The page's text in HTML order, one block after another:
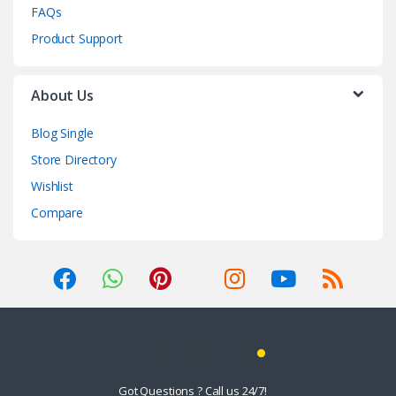
FAQs
Product Support
About Us
Blog Single
Store Directory
Wishlist
Compare
Got Questions ? Call us 24/7!